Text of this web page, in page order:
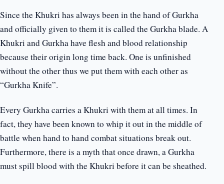
Since the Khukri has always been in the hand of Gurkha
and officially given to them it is called the Gurkha blade. A
Khukri and Gurkha have flesh and blood relationship
because their origin long time back. One is unfinished
without the other thus we put them with each other as
“Gurkha Knife”.
Every Gurkha carries a Khukri with them at all times. In
fact, they have been known to whip it out in the middle of
battle when hand to hand combat situations break out.
Furthermore, there is a myth that once drawn, a Gurkha
must spill blood with the Khukri before it can be sheathed.